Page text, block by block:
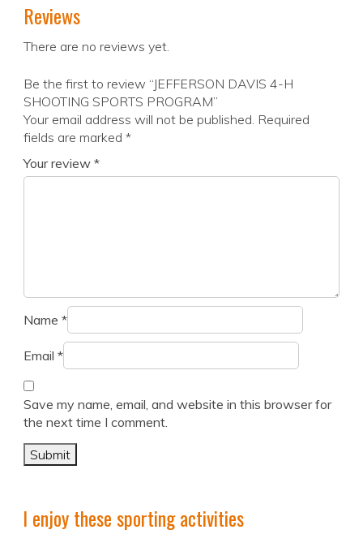
Reviews
There are no reviews yet.
Be the first to review “JEFFERSON DAVIS 4-H
SHOOTING SPORTS PROGRAM”
Your email address will not be published. Required
fields are marked *
Your review *
Name *
Email *
Save my name, email, and website in this browser for
the next time I comment.
I enjoy these sporting activities